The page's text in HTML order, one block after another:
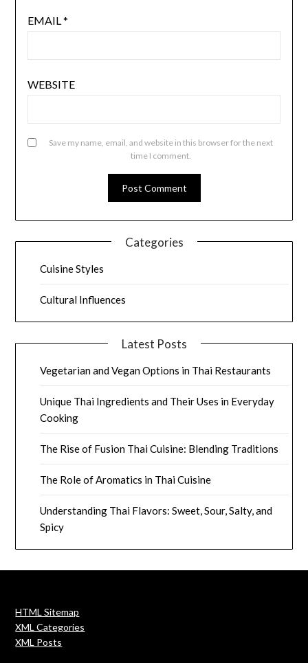
EMAIL*
WEBSITE
Save my name, email, and website in this browser for the next
time I comment.
Categories
Cuisine Styles
Cultural Influences
Latest Posts
Vegetarian and Vegan Options in Thai Restaurants
Unique Thai Ingredients and Their Uses in Everyday
Cooking
The Rise of Fusion Thai Cuisine: Blending Traditions
The Role of Aromatics in Thai Cuisine
Understanding Thai Flavors: Sweet, Sour, Salty, and
Spicy
HTML Sitemap
XML Categories
XML Posts